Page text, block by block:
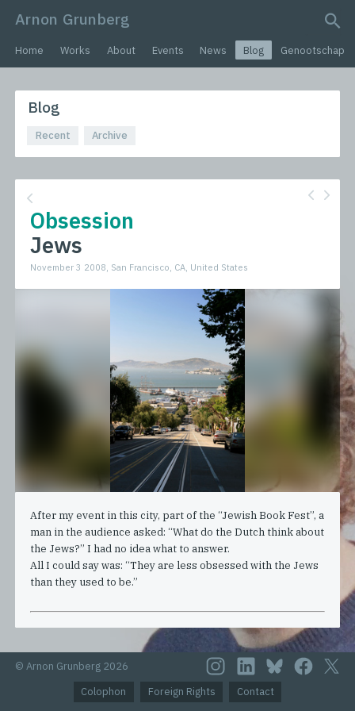
Arnon Grunberg
search query
Home Works About Events News Blog Genootschap
Blog
Recent Archive
Obsession
Jews
November 3 2008, San Francisco, CA, United States
After my event in this city, part of the “Jewish Book Fest”, a
man in the audience asked: “What do the Dutch think about
the Jews?” I had no idea what to answer.
All I could say was: “They are less obsessed with the Jews
than they used to be.”
© Arnon Grunberg 2026
Colophon
Foreign Rights Contact